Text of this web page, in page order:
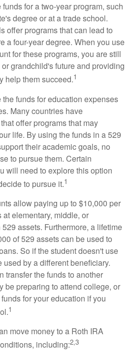
for a two-year program, such
degree or at a trade school.
offer programs that can lead to
a four-year degree. When you use
for these programs, you are still
grandchild's future and providing
help them succeed.1
funds for education expenses
Many countries have
offer programs that may
life. By using the funds in a 529
their academic goals, no
to pursue them. Certain
will need to explore this option
to pursue it.1
allow paying up to $10,000 per
elementary, middle, or
assets. Furthermore, a lifetime
of 529 assets can be used to
So if the student doesn't use
by a different beneficiary.
transfer the funds to another
be preparing to attend college, or
for your education if you
1
move money to a Roth IRA
including:2,3